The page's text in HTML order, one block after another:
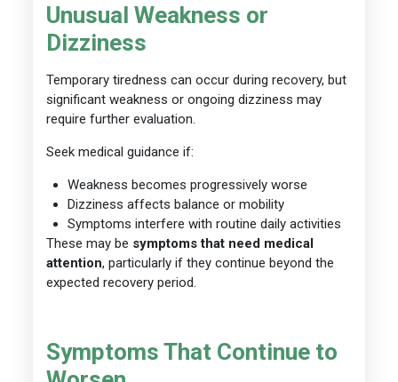
Unusual Weakness or
Dizziness
Temporary tiredness can occur during recovery, but
significant weakness or ongoing dizziness may
require further evaluation.
Seek medical guidance if:
Weakness becomes progressively worse
Dizziness affects balance or mobility
Symptoms interfere with routine daily activities
These may be symptoms that need medical
attention, particularly if they continue beyond the
expected recovery period.
Symptoms That Continue to